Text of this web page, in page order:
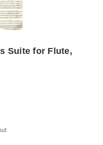
Suite for Flute,